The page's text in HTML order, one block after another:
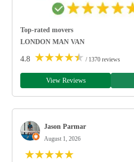
Top-rated movers
LONDON MAN VAN
4.8 ★★★★★ / 1370 reviews
View Reviews
Jason Parmar
August 1, 2026
★★★★★